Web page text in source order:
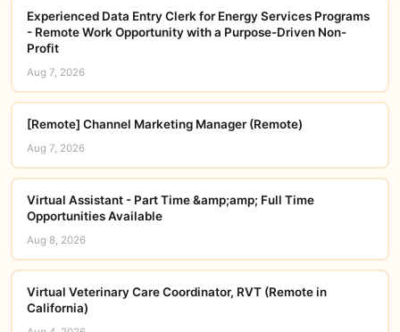
Experienced Data Entry Clerk for Energy Services Programs
- Remote Work Opportunity with a Purpose-Driven Non-
Profit
Aug 7, 2026
[Remote] Channel Marketing Manager (Remote)
Aug 7, 2026
Virtual Assistant - Part Time &amp;amp; Full Time
Opportunities Available
Aug 8, 2026
Virtual Veterinary Care Coordinator, RVT (Remote in
California)